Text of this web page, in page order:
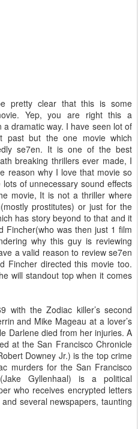
pretty clear that this is some
Yep, you are right this a
dramatic way. I have seen lot of
past but the one movie which
se7en. It is one of the best
breaking thrillers ever made, I
reason why I love that movie so
of unnecessary sound effects
movie, It is not a thriller where
prostitutes) or just for the
has story beyond to that and it
Fincher(who was then just 1 film
why this guy is reviewing
a valid reason to review se7en
Fincher directed this movie too.
will standout top when it comes
with the Zodiac killer’s second
and Mike Mageau at a lover’s
Darlene died from her injuries. A
at the San Francisco Chronicle
Downey Jr.) is the top crime
murders for the San Francisco
Gyllenhaal) is a political
who receives encrypted letters
several newspapers, taunting